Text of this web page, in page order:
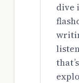
dive